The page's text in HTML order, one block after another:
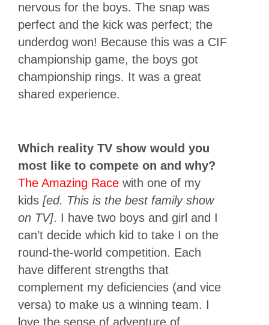
nervous for the boys. The snap was
perfect and the kick was perfect; the
underdog won! Because this was a CIF
championship game, the boys got
championship rings. It was a great
shared experience.
Which reality TV show would you
most like to compete on and why?
The Amazing Race with one of my
kids [ed. This is the best family show
on TV]. I have two boys and girl and I
can’t decide which kid to take I on the
round-the-world competition. Each
have different strengths that
complement my deficiencies (and vice
versa) to make us a winning team. I
love the sense of adventure of